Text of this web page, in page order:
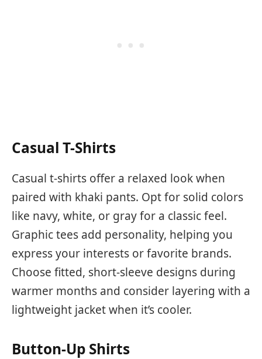
Casual T-Shirts
Casual t-shirts offer a relaxed look when
paired with khaki pants. Opt for solid colors
like navy, white, or gray for a classic feel.
Graphic tees add personality, helping you
express your interests or favorite brands.
Choose fitted, short-sleeve designs during
warmer months and consider layering with a
lightweight jacket when it’s cooler.
Button-Up Shirts